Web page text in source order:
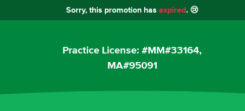
Sorry, this promotion has expired. 😢
Practice License: #MM#33164,
MA#95091